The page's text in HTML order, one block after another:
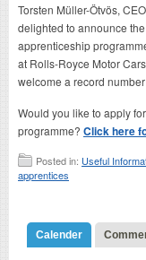
Torsten Müller-Ötvös,
delighted to announce
apprenticeship
at Rolls-Royce Motor
welcome a record
Would you like to apply
programme? Click here
Posted in: Useful
apprentices
Calender